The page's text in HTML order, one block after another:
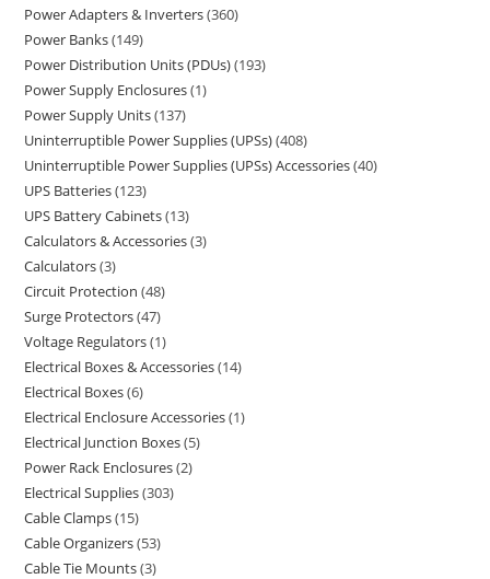
Power Adapters & Inverters 360
Power Banks 149
Power Distribution Units (PDUs) 193
Power Supply Enclosures 1
Power Supply Units 137
Uninterruptible Power Supplies (UPSs) 408
Uninterruptible Power Supplies (UPSs) Accessories 40
UPS Batteries 123
UPS Battery Cabinets 13
Calculators & Accessories 3
Calculators 3
Circuit Protection 48
Surge Protectors 47
Voltage Regulators 1
Electrical Boxes & Accessories 14
Electrical Boxes 6
Electrical Enclosure Accessories 1
Electrical Junction Boxes 5
Power Rack Enclosures 2
Electrical Supplies 303
Cable Clamps 15
Cable Organizers 53
Cable Tie Mounts 3